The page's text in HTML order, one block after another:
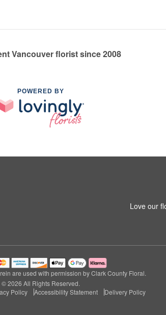
Vancouver florist since 2008
POWERED BY
Love our
are used with permission by Clark County Floral.
© 2026 All Rights Reserved.
Policy Accessibility Statement Delivery Policy